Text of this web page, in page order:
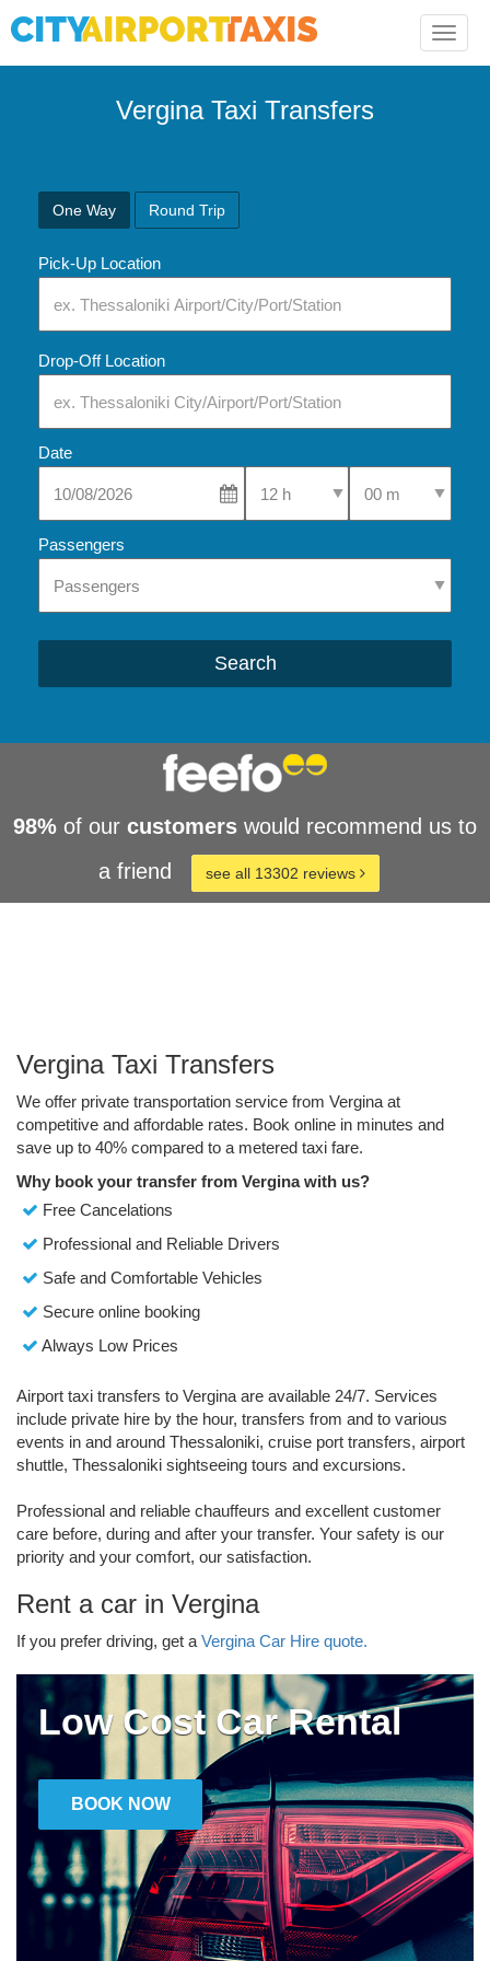
Toggle
Vergina Taxi Transfers
One Way Round Trip
Pick-Up Location
Drop-Off Location
Date
Select Pick-Up TimeSelect Pick-Up
Passengers
Search
98% of our customers would recommend us to
a friend
see all 13302 reviews
Vergina Taxi Transfers
We offer private transportation service from Vergina at
competitive and affordable rates. Book online in minutes and
save up to 40% compared to a metered taxi fare.
Why book your transfer from Vergina with us?
Free Cancelations
Professional and Reliable Drivers
Safe and Comfortable Vehicles
Secure online booking
Always Low Prices
Airport taxi transfers to Vergina are available 24/7. Services
include private hire by the hour, transfers from and to various
events in and around Thessaloniki, cruise port transfers, airport
shuttle, Thessaloniki sightseeing tours and excursions.
Professional and reliable chauffeurs and excellent customer
care before, during and after your transfer. Your safety is our
priority and your comfort, our satisfaction.
Rent a car in Vergina
If you prefer driving, get a Vergina Car Hire quote.
Low Cost Car Rental
BOOK NOW